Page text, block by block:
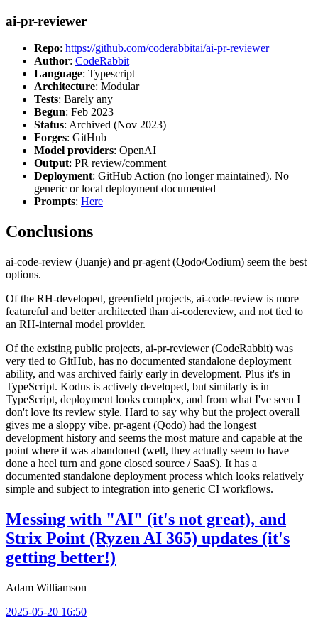
ai-pr-reviewer
Repo: https://github.com/coderabbitai/ai-pr-reviewer
Author: CodeRabbit
Language: Typescript
Architecture: Modular
Tests: Barely any
Begun: Feb 2023
Status: Archived (Nov 2023)
Forges: GitHub
Model providers: OpenAI
Output: PR review/comment
Deployment: GitHub Action (no longer maintained). No
generic or local deployment documented
Prompts: Here
Conclusions
ai-code-review (Juanje) and pr-agent (Qodo/Codium) seem the best
options.
Of the RH-developed, greenfield projects, ai-code-review is more
featureful and better architected than ai-codereview, and not tied to
an RH-internal model provider.
Of the existing public projects, ai-pr-reviewer (CodeRabbit) was
very tied to GitHub, has no documented standalone deployment
ability, and was archived fairly early in development. Plus it's in
TypeScript. Kodus is actively developed, but similarly is in
TypeScript, deployment looks complex, and from what I've seen I
don't love its review style. Hard to say why but the project overall
gives me a sloppy vibe. pr-agent (Qodo) had the longest
development history and seems the most mature and capable at the
point where it was abandoned (well, they actually seem to have
done a heel turn and gone closed source / SaaS). It has a
documented standalone deployment process which looks relatively
simple and subject to integration into generic CI workflows.
Messing with "AI" (it's not great), and
Strix Point (Ryzen AI 365) updates (it's
getting better!)
Adam Williamson
2025-05-20 16:50